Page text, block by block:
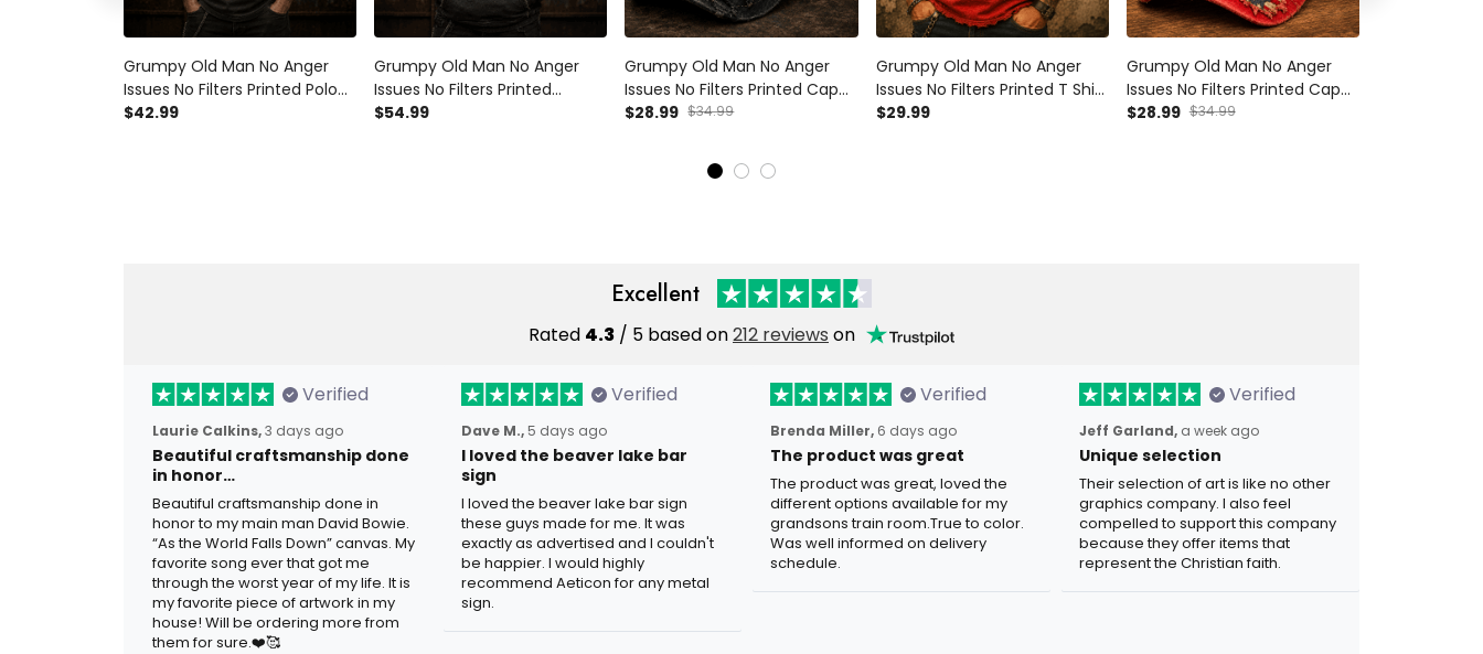
Grumpy Old Man No Anger
Issues No Filters Printed Polo
Shirt Funny Dad Polo Vintage
$42.99
Grumpy Old Man No Anger
Issues No Filters Printed
Hoodie Funny Dad Hoodie
$54.99
Grumpy Old Man No Anger
Issues No Filters Printed Cap
Funny Dad Hat Vintage Skull
for Grandpa Husband
$28.99 $34.99
Grumpy Old Man No Anger
Issues No Filters Printed T Shirt
Funny Skull American Flag Gift
$29.99
Grumpy Old Man No Anger
Issues No Filters Printed Cap
Funny Skull American Flag Hat
$28.99 $34.99
Excellent
Rated 4.3 / 5 based on212 reviews on
Verified
Laurie Calkins,3 days ago
Beautiful craftsmanship done
in honor…
Beautiful craftsmanship done in
honor to my main man David Bowie.
“As the World Falls Down” canvas. My
favorite song ever that got me
through the worst year of my life. It is
my favorite piece of artwork in my
house! Will be ordering more from
them for sure.❤️🥰
Verified
Dave M., 5 days ago
I loved the beaver lake bar
sign
I loved the beaver lake bar sign
these guys made for me. It was
exactly as advertised and I couldn't
be happier. I would highly
recommend Aeticon for any metal
sign.
Verified
Brenda Miller, 6 days ago
The product was great
The product was great, loved the
different options available for my
grandsons train room.True to color.
Was well informed on delivery
schedule.
Verified
Jeff Garland, a week ago
Unique selection
Their selection of art is like no other
graphics company. I also feel
compelled to support this company
because they offer items that
represent the Christian faith.